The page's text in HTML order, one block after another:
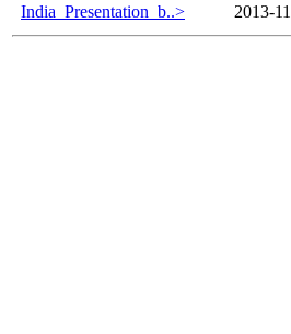
India_Presentation_b..>
2013-